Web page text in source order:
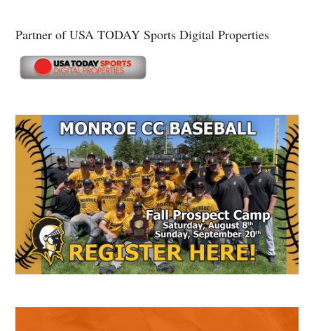
Partner of USA TODAY Sports Digital Properties
Secondary
Sidebar